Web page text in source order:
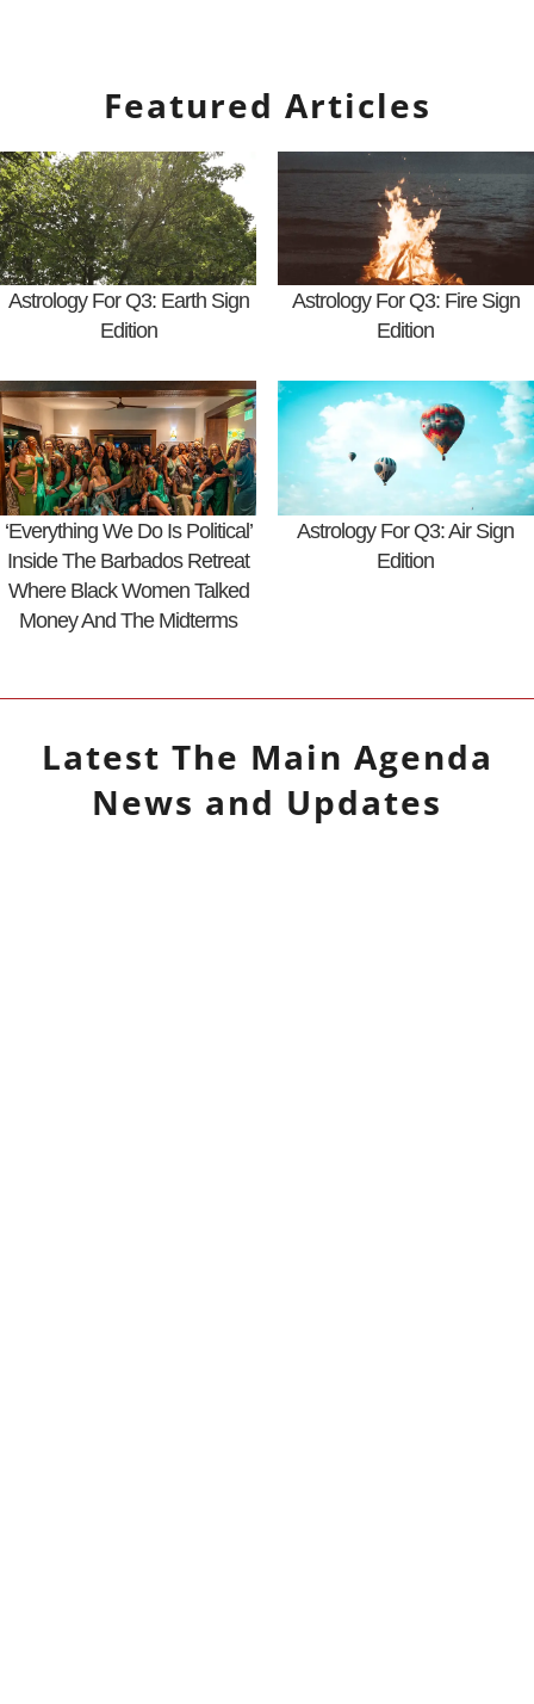
Featured Articles
Astrology For Q3: Earth Sign
Edition
Astrology For Q3: Fire Sign
Edition
‘Everything We Do Is Political’
Inside The Barbados Retreat
Where Black Women Talked
Money And The Midterms
Astrology For Q3: Air Sign
Edition
Latest The Main Agenda
News and Updates